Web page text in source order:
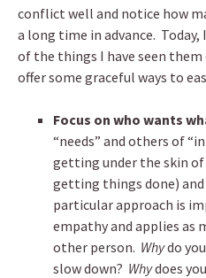
conflict well and notice how
a long time in advance.
of the things I have seen
offer some graceful ways to
Focus on who wants
“needs” and others of
getting under the skin
getting things done)
particular approach is
empathy and applies as
other person. Whydo
slow down? Whydoes